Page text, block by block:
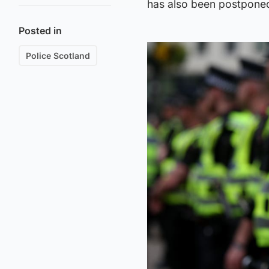
Posted in
Police Scotland
has also been